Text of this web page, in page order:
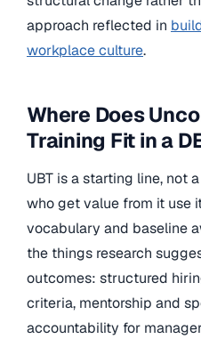
approach reflected in
workplace culture.
Where Does
Training Fit in a
UBT is a starting line, not
who get value from it use
vocabulary and baseline
the things research
outcomes: structured
criteria, mentorship and
accountability for